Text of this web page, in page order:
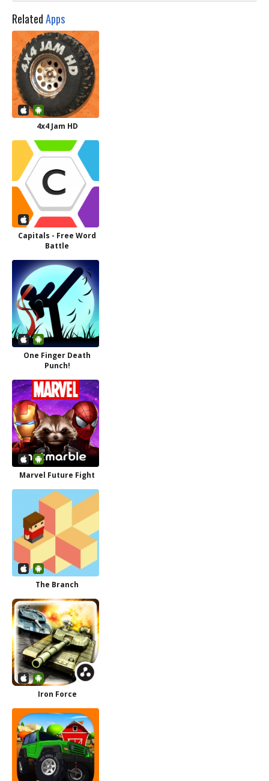
RelatedApps
4x4 Jam HD
Capitals - Free Word
Battle
One Finger Death
Punch!
Marvel Future Fight
The Branch
Iron Force